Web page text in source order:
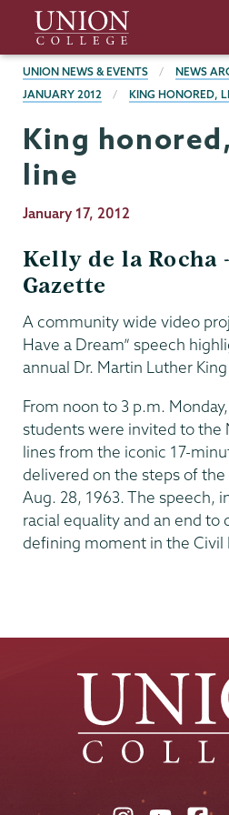
main
content
Union
College
BREADCRUMBS
UNION NEWS & EVENTS
NEWS
JANUARY 2012
KING HONORED,
King
line
Publication
January 17, 2012
Kelly de la Rocha
Gazette
A community wide video
Have a Dream” speech
annual Dr. Martin Luther
From noon to 3 p.m.
students were invited to the
lines from the iconic 17-
delivered on the steps of
Aug. 28, 1963. The speech,
racial equality and an end to
defining moment in the Civil